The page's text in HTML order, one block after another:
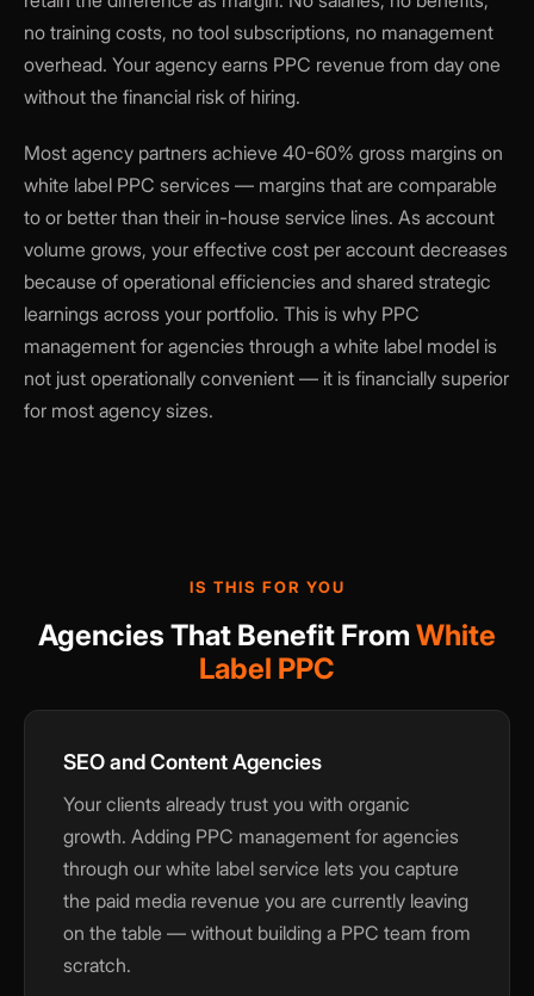
no training costs, no tool subscriptions, no management
overhead. Your agency earns PPC revenue from day one
without the financial risk of hiring.
Most agency partners achieve 40-60% gross margins on
white label PPC services — margins that are comparable
to or better than their in-house service lines. As account
volume grows, your effective cost per account decreases
because of operational efficiencies and shared strategic
learnings across your portfolio. This is why PPC
management for agencies through a white label model is
not just operationally convenient — it is financially superior
for most agency sizes.
IS THIS FOR YOU
Agencies That Benefit From White
Label PPC
SEO and Content Agencies
Your clients already trust you with organic
growth. Adding PPC management for agencies
through our white label service lets you capture
the paid media revenue you are currently leaving
on the table — without building a PPC team from
scratch.